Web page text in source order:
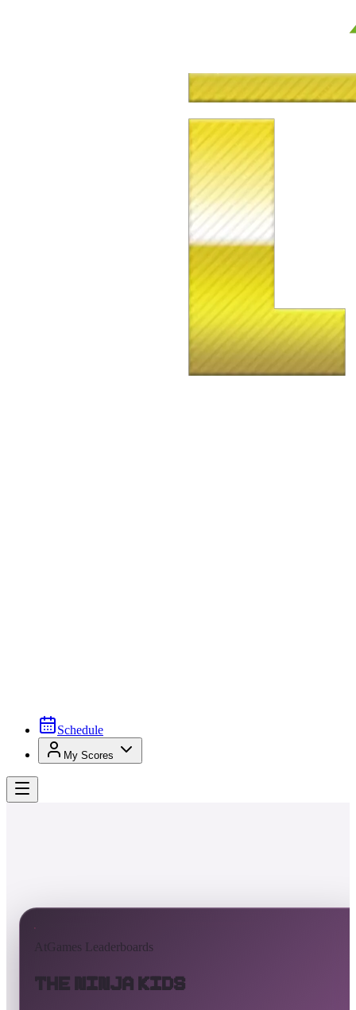
Schedule
My Scores
AtGames Leaderboards
The Ninja Kids